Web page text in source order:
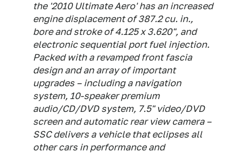
the '2010 Ultimate Aero' has an increased
engine displacement of 387.2 cu. in.,
bore and stroke of 4.125 x 3.620", and
electronic sequential port fuel injection.
Packed with a revamped front fascia
design and an array of important
upgrades – including a navigation
system, 10-speaker premium
audio/CD/DVD system, 7.5" video/DVD
screen and automatic rear view camera –
SSC delivers a vehicle that eclipses all
other cars in performance and